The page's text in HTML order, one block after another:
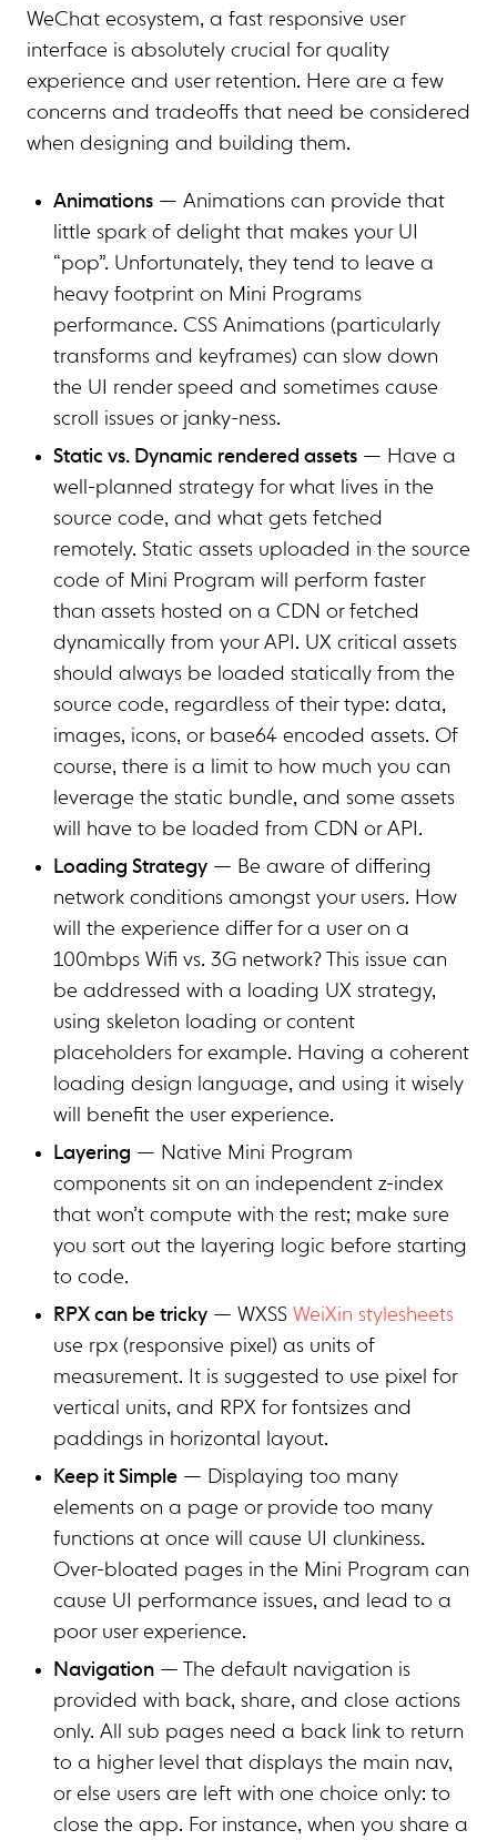
WeChat ecosystem, a fast responsive user
interface is absolutely crucial for quality
experience and user retention. Here are a few
concerns and tradeoffs that need be considered
when designing and building them.
Animations — Animations can provide that
little spark of delight that makes your UI
“pop”. Unfortunately, they tend to leave a
heavy footprint on Mini Programs
performance. CSS Animations (particularly
transforms and keyframes) can slow down
the UI render speed and sometimes cause
scroll issues or janky-ness.
Static vs. Dynamic rendered assets — Have a
well-planned strategy for what lives in the
source code, and what gets fetched
remotely. Static assets uploaded in the source
code of Mini Program will perform faster
than assets hosted on a CDN or fetched
dynamically from your API. UX critical assets
should always be loaded statically from the
source code, regardless of their type: data,
images, icons, or base64 encoded assets. Of
course, there is a limit to how much you can
leverage the static bundle, and some assets
will have to be loaded from CDN or API.
Loading Strategy — Be aware of differing
network conditions amongst your users. How
will the experience differ for a user on a
100mbps Wifi vs. 3G network? This issue can
be addressed with a loading UX strategy,
using skeleton loading or content
placeholders for example. Having a coherent
loading design language, and using it wisely
will benefit the user experience.
Layering — Native Mini Program
components sit on an independent z-index
that won’t compute with the rest; make sure
you sort out the layering logic before starting
to code.
RPX can be tricky — WXSS WeiXin stylesheets
use rpx (responsive pixel) as units of
measurement. It is suggested to use pixel for
vertical units, and RPX for fontsizes and
paddings in horizontal layout.
Keep it Simple — Displaying too many
elements on a page or provide too many
functions at once will cause UI clunkiness.
Over-bloated pages in the Mini Program can
cause UI performance issues, and lead to a
poor user experience.
Navigation — The default navigation is
provided with back, share, and close actions
only. All sub pages need a back link to return
to a higher level that displays the main nav,
or else users are left with one choice only: to
close the app. For instance, when you share a